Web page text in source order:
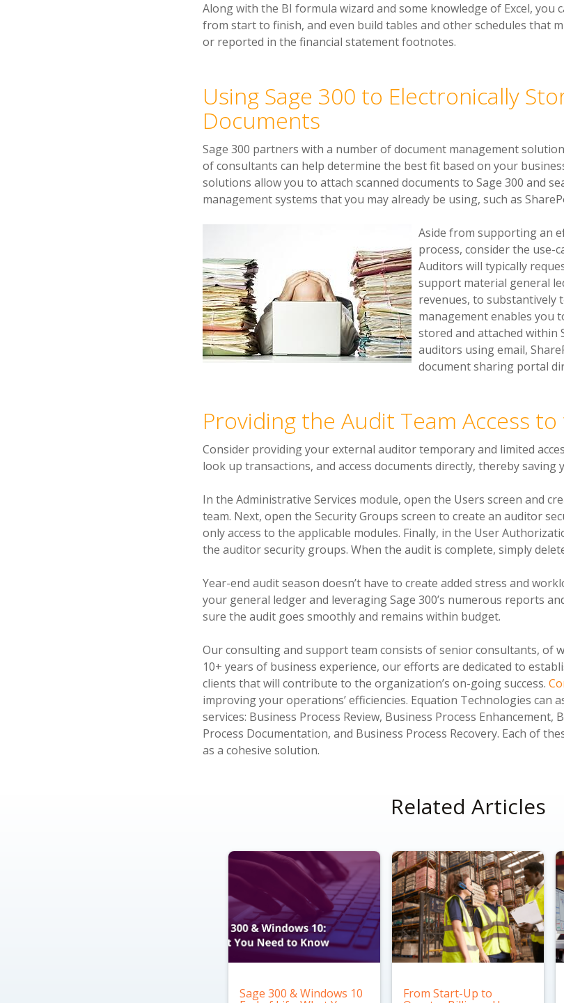
Along with the BI formula wizard and some knowledge of Excel, you
from start to finish, and even build tables and other schedules that
or reported in the financial statement footnotes.
Using Sage 300 to Electronically
Documents
Sage 300 partners with a number of document management
of consultants can help determine the best fit based on your
solutions allow you to attach scanned documents to Sage 300 and
management systems that you may already be using, such as
Aside from supporting an
process, consider the use-
Auditors will typically
support material general
revenues, to substantively
management enables you
stored and attached within
auditors using email,
document sharing portal
Providing the Audit Team Access
Consider providing your external auditor temporary and limited
look up transactions, and access documents directly, thereby saving
In the Administrative Services module, open the Users screen and
team. Next, open the Security Groups screen to create an auditor
only access to the applicable modules. Finally, in the User
the auditor security groups. When the audit is complete, simply
Year-end audit season doesn’t have to create added stress and
your general ledger and leveraging Sage 300’s numerous reports
sure the audit goes smoothly and remains within budget.
Our consulting and support team consists of senior consultants, of
10+ years of business experience, our efforts are dedicated to
clients that will contribute to the organization’s on-going success.
improving your operations’ efficiencies. Equation Technologies can
services: Business Process Review, Business Process Enhancement,
Process Documentation, and Business Process Recovery. Each of
as a cohesive solution.
Related Articles
Sage 300 & Windows 10 From Start-Up to